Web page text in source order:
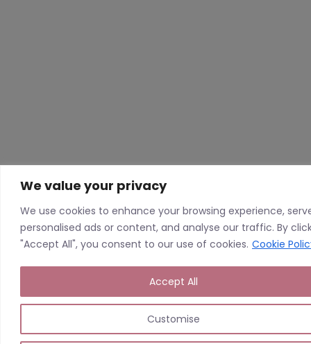
We value your privacy
We use cookies to enhance your browsing experience,
personalised ads or content, and analyse our traffic. By
"Accept All", you consent to our use of cookies. Cookie
Customise
Accept All